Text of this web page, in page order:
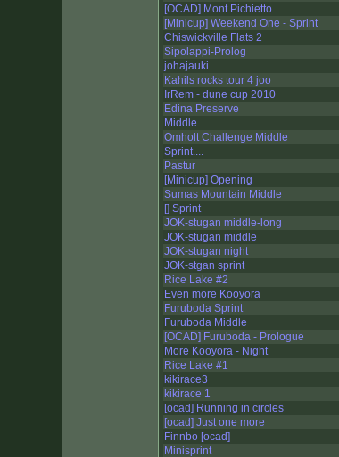
[OCAD] Mont Pichietto
[Minicup] Weekend One - Sprint
Chiswickville Flats 2
Sipolappi-Prolog
johajauki
Kahils rocks tour 4 joo
IrRem - dune cup 2010
Edina Preserve
Middle
Omholt Challenge Middle
Sprint....
Pastur
[Minicup] Opening
Sumas Mountain Middle
[] Sprint
JOK-stugan middle-long
JOK-stugan middle
JOK-stugan night
JOK-stgan sprint
Rice Lake #2
Even more Kooyora
Furuboda Sprint
Furuboda Middle
[OCAD] Furuboda - Prologue
More Kooyora - Night
Rice Lake #1
kikirace3
kikirace 1
[ocad] Running in circles
[ocad] Just one more
Finnbo [ocad]
Minisprint